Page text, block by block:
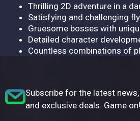
Thrilling 2D adventure in a
Satisfying and challenging
Gruesome bosses with
Detailed character
Countless combinations of
Subscribe for the latest news,
and exclusive deals. Game on!